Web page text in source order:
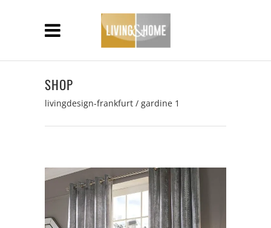
SHOP
livingdesign-frankfurt / gardine 1